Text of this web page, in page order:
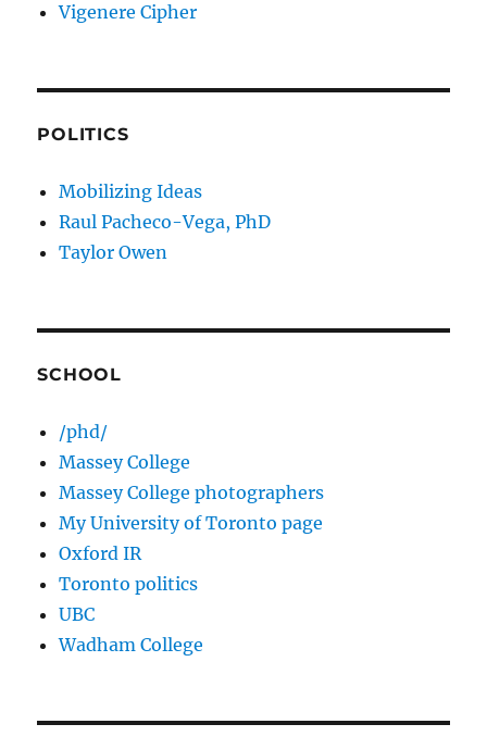
Vigenere Cipher
POLITICS
Mobilizing Ideas
Raul Pacheco-Vega, PhD
Taylor Owen
SCHOOL
/phd/
Massey College
Massey College photographers
My University of Toronto page
Oxford IR
Toronto politics
UBC
Wadham College